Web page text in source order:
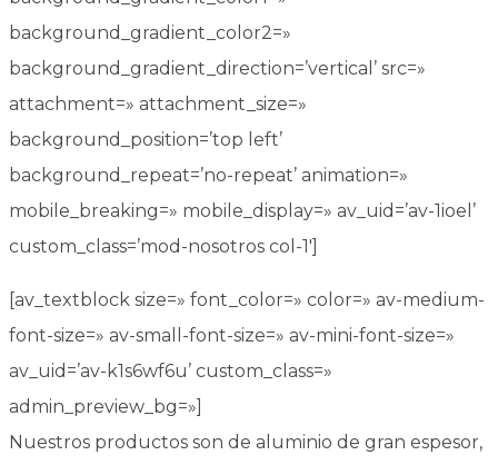
background_gradient_color2=»
background_gradient_direction=’vertical’ src=»
attachment=» attachment_size=»
background_position=’top left’
background_repeat=’no-repeat’ animation=»
mobile_breaking=» mobile_display=» av_uid=’av-1ioel’
custom_class=’mod-nosotros col-1′]
[av_textblock size=» font_color=» color=» av-medium-
font-size=» av-small-font-size=» av-mini-font-size=»
av_uid=’av-k1s6wf6u’ custom_class=»
admin_preview_bg=»]
Nuestros productos son de aluminio de gran espesor,